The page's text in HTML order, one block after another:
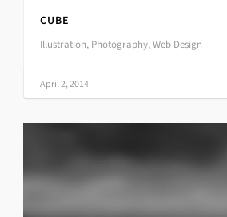
CUBE
Illustration, Photography, Web Design
April 2, 2014